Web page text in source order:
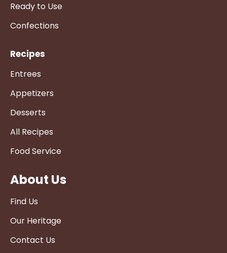
Ready to Use
Confections
Recipes
Entrees
Appetizers
Desserts
All Recipes
Food Service
About Us
Find Us
Our Heritage
Contact Us